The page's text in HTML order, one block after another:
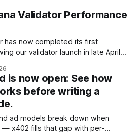
Validator Performance
has now completed its first
a transparent overview of
and operational
is now open: See how
before writing a
— x402 fills that gap with per-